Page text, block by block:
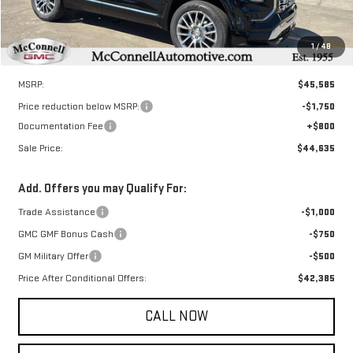
1/48
Less
MSRP:
$45,585
Price reduction below MSRP:
-$1,750
Documentation Fee
+$800
Sale Price:
$44,635
Add. Offers you may Qualify For:
Trade Assistance
-$1,000
GMC GMF Bonus Cash
-$750
GM Military Offer
-$500
Price After Conditional Offers:
$42,385
CALL NOW